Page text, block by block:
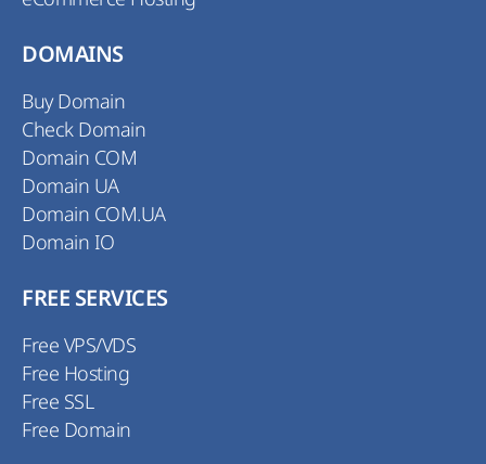
DOMAINS
Buy Domain
Check Domain
Domain COM
Domain UA
Domain COM.UA
Domain IO
FREE SERVICES
Free VPS/VDS
Free Hosting
Free SSL
Free Domain